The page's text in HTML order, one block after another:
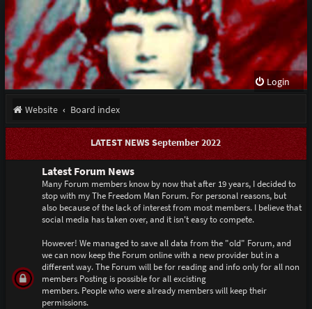
Login
Website Board index
LATEST NEWS September 2022
Latest Forum News
Many Forum members know by now that after 19 years, I decided to
stop with my The Freedom Man Forum. For personal reasons, but
also because of the lack of interest from most members. I believe that
social media has taken over, and it isn't easy to compete.
However! We managed to save all data from the "old" Forum, and
we can now keep the Forum online with a new provider but in a
different way. The Forum will be for reading and info only for all non
members Posting is possible for all excisting
members. People who were already members will keep their
permissions.